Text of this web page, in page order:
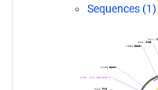
Sequences (1)